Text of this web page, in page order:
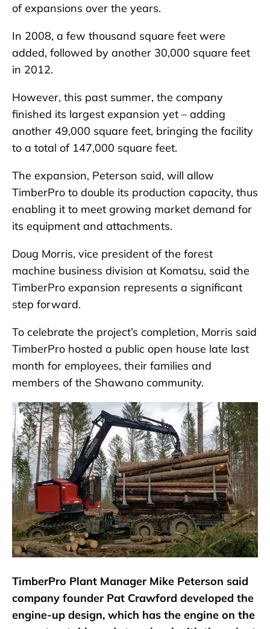
of expansions over the years.
In 2008, a few thousand square feet were
added, followed by another 30,000 square feet
in 2012.
However, this past summer, the company
finished its largest expansion yet – adding
another 49,000 square feet, bringing the facility
to a total of 147,000 square feet.
The expansion, Peterson said, will allow
TimberPro to double its production capacity, thus
enabling it to meet growing market demand for
its equipment and attachments.
Doug Morris, vice president of the forest
machine business division at Komatsu, said the
TimberPro expansion represents a significant
step forward.
To celebrate the project’s completion, Morris said
TimberPro hosted a public open house late last
month for employees, their families and
members of the Shawano community.
TimberPro Plant Manager Mike Peterson said
company founder Pat Crawford developed the
engine-up design, which has the engine on the